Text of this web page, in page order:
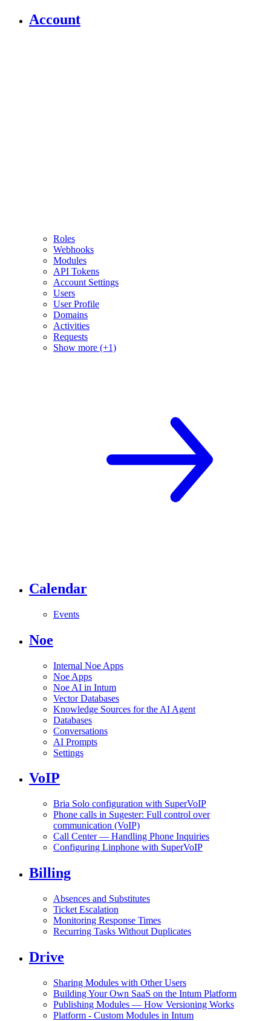
Account
Roles
Webhooks
Modules
API Tokens
Account Settings
Users
User Profile
Domains
Activities
Requests
Show more (+1)
Calendar
Events
Noe
Internal Noe Apps
Noe Apps
Noe AI in Intum
Vector Databases
Knowledge Sources for the AI Agent
Databases
Conversations
AI Prompts
Settings
VoIP
Bria Solo configuration with SuperVoIP
Phone calls in Sugester: Full control over
communication (VoIP)
Call Center — Handling Phone Inquiries
Configuring Linphone with SuperVoIP
Billing
Absences and Substitutes
Ticket Escalation
Monitoring Response Times
Recurring Tasks Without Duplicates
Drive
Sharing Modules with Other Users
Building Your Own SaaS on the Intum Platform
Publishing Modules — How Versioning Works
Platform - Custom Modules in Intum